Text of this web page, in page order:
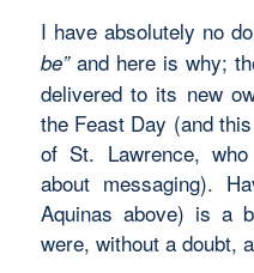
I have absolutely no
be”and here is why;
delivered to its new
the Feast Day (and
of St. Lawrence,
about messaging).
Aquinas above) is a
were, without a doubt,